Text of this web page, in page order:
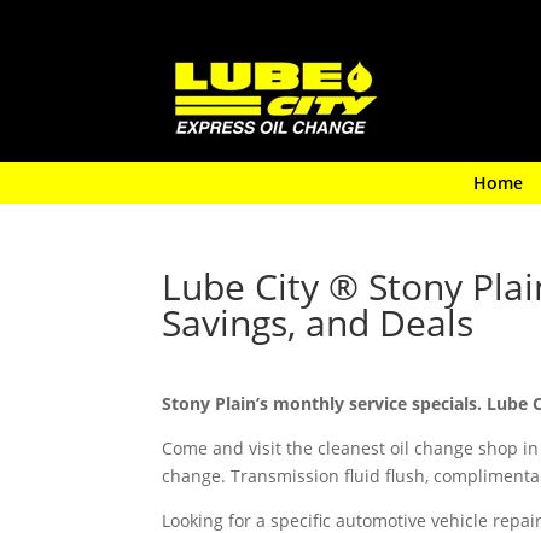
Home
Lube City ® Stony
Savings, and Deals
Stony Plain’s monthly service specials.
Come and visit the cleanest oil change shop
change. Transmission fluid flush,
Looking for a specific automotive vehicle